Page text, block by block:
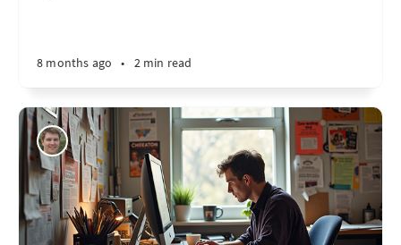
8 months ago • 2 min read